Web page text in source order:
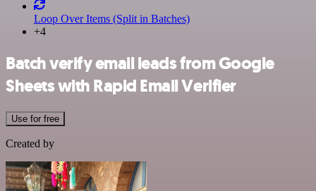
Loop Over Items (Split in Batches)
+4
Batch verify email leads from Google
Sheets with Rapid Email Verifier
Use for free
Created by